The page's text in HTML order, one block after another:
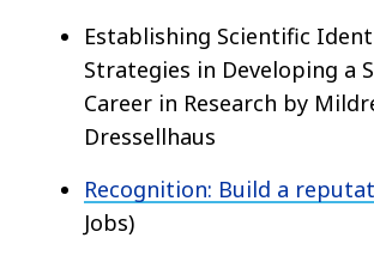
Establishing Scientific
Strategies in Developing a
Career in Research by
Dressellhaus
Recognition: Build a
Jobs)